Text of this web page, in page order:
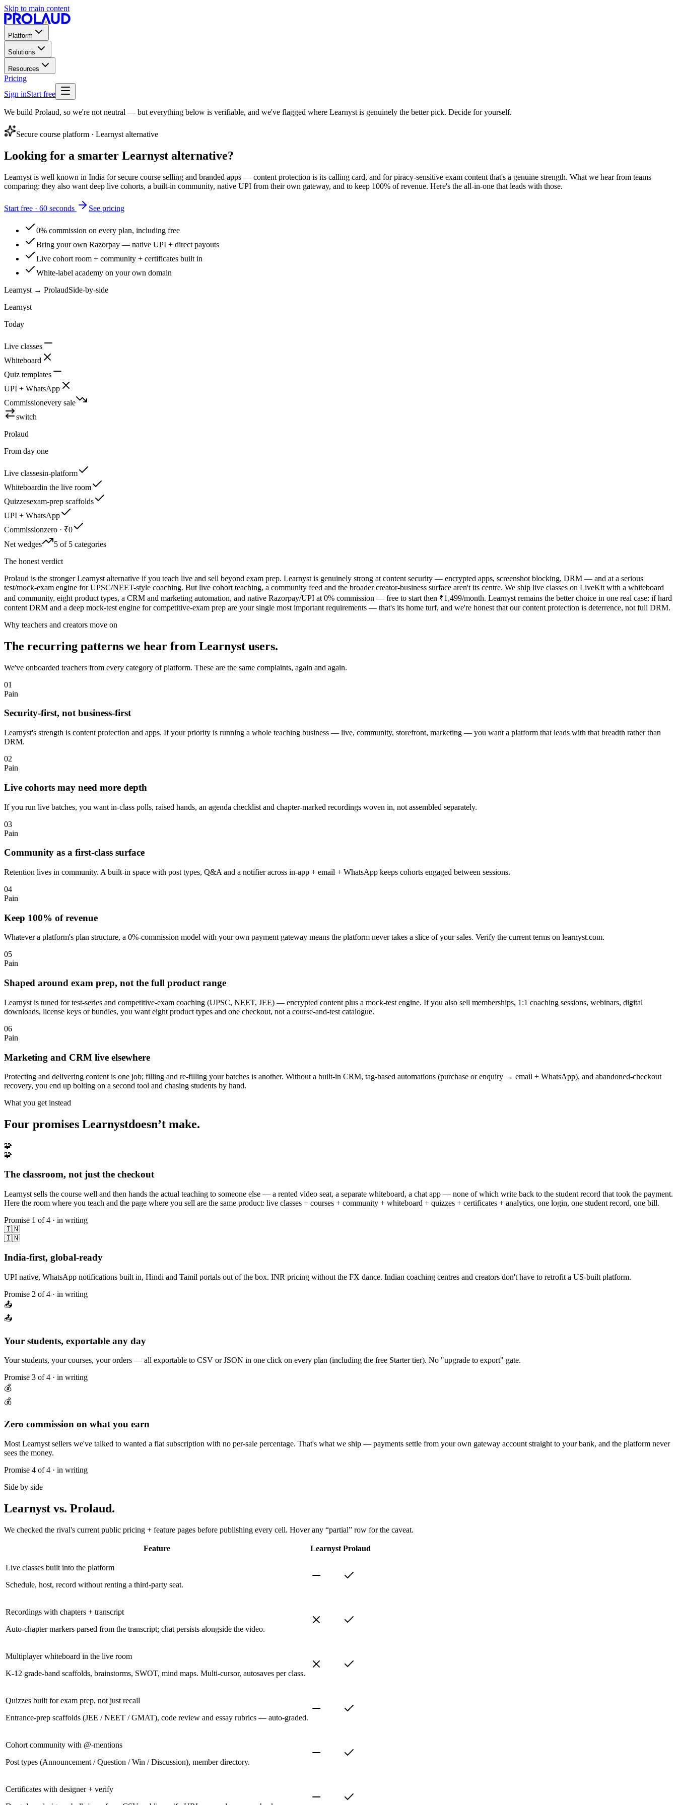
Skip to main content
Platform
Solutions
Resources
Pricing
Sign inStart free
We build Prolaud, so we're not neutral — but everything below is verifiable, and we've flagged where Learnyst is genuinely the better pick. Decide for yourself.
Secure course platform · Learnyst alternative
Looking for a smarter Learnyst alternative?
Learnyst is well known in India for secure course selling and branded apps — content protection is its calling card, and for piracy-sensitive exam content that's a genuine strength. What we hear from teams
comparing: they also want deep live cohorts, a built-in community, native UPI from their own gateway, and to keep 100% of revenue. Here's the all-in-one that leads with those.
Start free · 60 seconds See pricing
0% commission on every plan, including free
Bring your own Razorpay — native UPI + direct payouts
Live cohort room + community + certificates built in
White-label academy on your own domain
Learnyst → ProlaudSide-by-side
Learnyst
Today
Live classes
Whiteboard
Quiz templates
UPI + WhatsApp
Commissionevery sale
switch
Prolaud
From day one
Live classesin-platform
Whiteboardin the live room
Quizzesexam-prep scaffolds
UPI + WhatsApp
Commissionzero · ₹0
Net wedges
5 of 5 categories
The honest verdict
Prolaud is the stronger Learnyst alternative if you teach live and sell beyond exam prep. Learnyst is genuinely strong at content security — encrypted apps, screenshot blocking, DRM — and at a serious
test/mock-exam engine for UPSC/NEET-style coaching. But live cohort teaching, a community feed and the broader creator-business surface aren't its centre. We ship live classes on LiveKit with a whiteboard
and community, eight product types, a CRM and marketing automation, and native Razorpay/UPI at 0% commission — free to start then ₹1,499/month. Learnyst remains the better choice in one real case: if hard
content DRM and a deep mock-test engine for competitive-exam prep are your single most important requirements — that's its home turf, and we're honest that our content protection is deterrence, not full DRM.
Why teachers and creators move on
The recurring patterns we hear from Learnyst users.
We've onboarded teachers from every category of platform. These are the same complaints, again and again.
01
Pain
Security-first, not business-first
Learnyst's strength is content protection and apps. If your priority is running a whole teaching business — live, community, storefront, marketing — you want a platform that leads with that breadth rather than
DRM.
02
Pain
Live cohorts may need more depth
If you run live batches, you want in-class polls, raised hands, an agenda checklist and chapter-marked recordings woven in, not assembled separately.
03
Pain
Community as a first-class surface
Retention lives in community. A built-in space with post types, Q&A and a notifier across in-app + email + WhatsApp keeps cohorts engaged between sessions.
04
Pain
Keep 100% of revenue
Whatever a platform's plan structure, a 0%-commission model with your own payment gateway means the platform never takes a slice of your sales. Verify the current terms on learnyst.com.
05
Pain
Shaped around exam prep, not the full product range
Learnyst is tuned for test-series and competitive-exam coaching (UPSC, NEET, JEE) — encrypted content plus a mock-test engine. If you also sell memberships, 1:1 coaching sessions, webinars, digital
downloads, license keys or bundles, you want eight product types and one checkout, not a course-and-test catalogue.
06
Pain
Marketing and CRM live elsewhere
Protecting and delivering content is one job; filling and re-filling your batches is another. Without a built-in CRM, tag-based automations (purchase or enquiry → email + WhatsApp), and abandoned-checkout
recovery, you end up bolting on a second tool and chasing students by hand.
What you get instead
Four promises Learnystdoesn’t make.
🧩
🧩
The classroom, not just the checkout
Learnyst sells the course well and then hands the actual teaching to someone else — a rented video seat, a separate whiteboard, a chat app — none of which write back to the student record that took the payment.
Here the room where you teach and the page where you sell are the same product: live classes + courses + community + whiteboard + quizzes + certificates + analytics, one login, one student record, one bill.
Promise 1 of 4 · in writing
🇮🇳
🇮🇳
India-first, global-ready
UPI native, WhatsApp notifications built in, Hindi and Tamil portals out of the box. INR pricing without the FX dance. Indian coaching centres and creators don't have to retrofit a US-built platform.
Promise 2 of 4 · in writing
📤
📤
Your students, exportable any day
Your students, your courses, your orders — all exportable to CSV or JSON in one click on every plan (including the free Starter tier). No "upgrade to export" gate.
Promise 3 of 4 · in writing
💰
💰
Zero commission on what you earn
Most Learnyst sellers we've talked to wanted a flat subscription with no per-sale percentage. That's what we ship — payments settle from your own gateway account straight to your bank, and the platform never
sees the money.
Promise 4 of 4 · in writing
Side by side
Learnyst vs. Prolaud.
We checked the rival's current public pricing + feature pages before publishing every cell. Hover any “partial” row for the caveat.
Feature Learnyst Prolaud
Live classes built into the platform
Schedule, host, record without renting a third-party seat.
Recordings with chapters + transcript
Auto-chapter markers parsed from the transcript; chat persists alongside the video.
Multiplayer whiteboard in the live room
K-12 grade-band scaffolds, brainstorms, SWOT, mind maps. Multi-cursor, autosaves per class.
Quizzes built for exam prep, not just recall
Entrance-prep scaffolds (JEE / NEET / GMAT), code review and essay rubrics — auto-graded.
Cohort community with @-mentions
Post types (Announcement / Question / Win / Discussion), member directory.
Certificates with designer + verify